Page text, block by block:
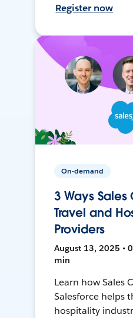
Register now
On-demand
3 Ways
Travel and
Providers
August 13, 2025 •
min
Learn how Sales
Salesforce helps
hospitality